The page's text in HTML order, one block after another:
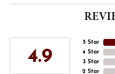
4.9
5 Star
4 Star
3 Star
2 Star